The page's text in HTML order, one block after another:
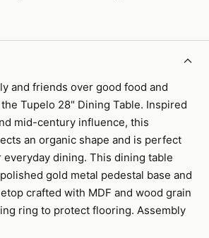
and friends over good food and
Tupelo 28" Dining Table. Inspired
mid-century influence, this
an organic shape and is perfect
dining. This dining table
gold metal pedestal base and
crafted with MDF and wood grain
ring to protect flooring. Assembly